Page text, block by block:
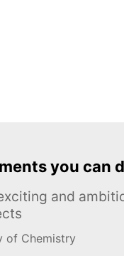
you can
and
of Chemistry